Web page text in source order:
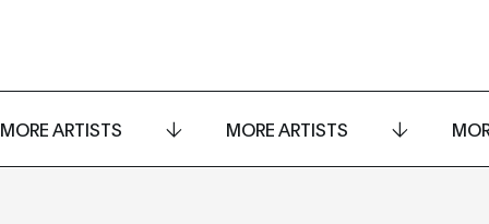
MORE ARTISTS MORE ARTISTS